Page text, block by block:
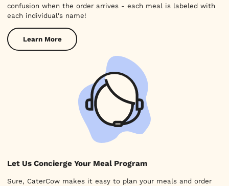
confusion when the order arrives - each meal is labeled with
each individual's name!
Learn More
Let Us Concierge Your Meal Program
Sure, CaterCow makes it easy to plan your meals and order